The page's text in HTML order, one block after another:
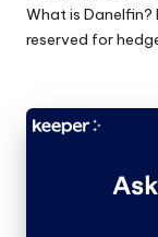
What is
reserved for